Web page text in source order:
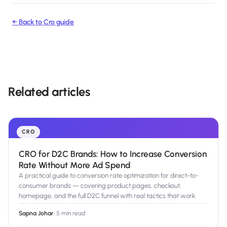
← Back toCroguide
Related articles
CRO
CRO for D2C Brands: How to Increase Conversion
Rate Without More Ad Spend
A practical guide to conversion rate optimization for direct-to-
consumer brands — covering product pages, checkout,
homepage, and the full D2C funnel with real tactics that work.
Sapna Johar· 5 min read